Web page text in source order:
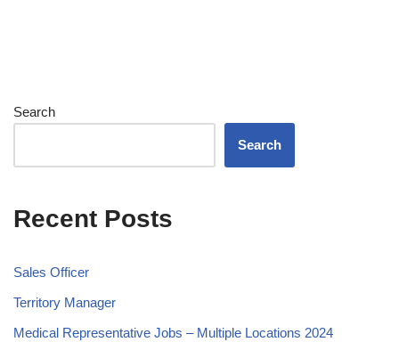
Search
Search
Recent Posts
Sales Officer
Territory Manager
Medical Representative Jobs – Multiple Locations 2024